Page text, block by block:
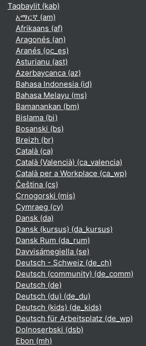
Taqbaylit ‎(kab)‎
አማርኛ ‎(am)‎
Afrikaans ‎(af)‎
Aragonés ‎(an)‎
Aranés ‎(oc_es)‎
Asturianu ‎(ast)‎
Azərbaycanca ‎(az)‎
Bahasa Indonesia ‎(id)‎
Bahasa Melayu ‎(ms)‎
Bamanankan ‎(bm)‎
Bislama ‎(bi)‎
Bosanski ‎(bs)‎
Breizh ‎(br)‎
Català ‎(ca)‎
Català (Valencià) ‎(ca_valencia)‎
Català per a Workplace ‎(ca_wp)‎
Čeština ‎(cs)‎
Crnogorski ‎(mis)‎
Cymraeg ‎(cy)‎
Dansk ‎(da)‎
Dansk (kursus) ‎(da_kursus)‎
Dansk Rum ‎(da_rum)‎
Davvisámegiella ‎(se)‎
Deutsch - Schweiz ‎(de_ch)‎
Deutsch (community) ‎(de_comm)‎
Deutsch ‎(de)‎
Deutsch (du) ‎(de_du)‎
Deutsch (kids) ‎(de_kids)‎
Deutsch für Arbeitsplatz ‎(de_wp)‎
Dolnoserbski ‎(dsb)‎
Ebon ‎(mh)‎